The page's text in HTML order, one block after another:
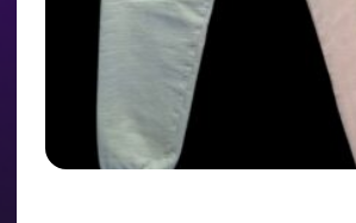
variants.
The
options